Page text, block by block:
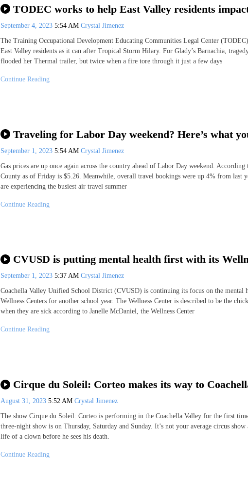
TODEC works to help East Valley residents
September 4, 2023 5:54 AM Crystal Jimenez
The Training Occupational Development Educating Communities Legal Center
East Valley residents as it can after Tropical Storm Hilary. For Glady’s Barnachia,
flooded her Thermal trailer, but twice when a fire tore through it just a few days
Continue Reading
Traveling for Labor Day weekend? Here’s what
September 1, 2023 5:54 AM Crystal Jimenez
Gas prices are up once again across the country ahead of Labor Day weekend.
County as of Friday is $5.26. Meanwhile, overall travel bookings were up 4% from last
are experiencing the busiest air travel summer
Continue Reading
CVUSD is putting mental health first with its
September 1, 2023 5:37 AM Crystal Jimenez
Coachella Valley Unified School District (CVUSD) is continuing its focus on the mental
Wellness Centers for another school year. The Wellness Center is described to be the
when they are sick according to Janelle McDaniel, the Wellness Center
Continue Reading
Cirque du Soleil: Corteo makes its way to
August 31, 2023 5:52 AM Crystal Jimenez
The show Cirque du Soleil: Corteo is performing in the Coachella Valley for the first
three-night show is on Thursday, Saturday and Sunday. It’s not your average circus
life of a clown before he sees his death.
Continue Reading